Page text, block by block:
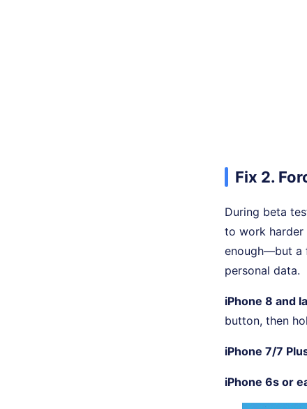
Fix 2.
During beta
to work harder
enough—but a
personal data.
iPhone 8 and
button, then
iPhone 7/7
iPhone 6s or